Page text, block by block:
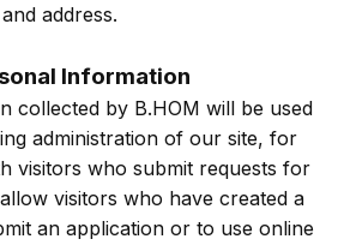
address.
Information
collected by B.HOM will be used
administration of our site, for
visitors who submit requests for
visitors who have created a
an application or to use online